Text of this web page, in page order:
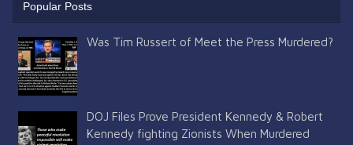
Popular Posts
Was Tim Russert of Meet the Press Murdered?
DOJ Files Prove President Kennedy & Robert
Kennedy fighting Zionists When Murdered